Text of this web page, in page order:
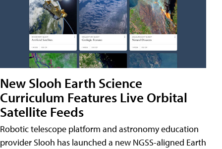
New Slooh Earth Science
Curriculum Features Live Orbital
Satellite Feeds
Robotic telescope platform and astronomy education
provider Slooh has launched a new NGSS-aligned Earth